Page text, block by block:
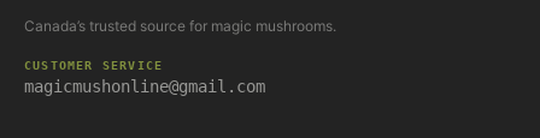
Canada’s trusted source for magic mushrooms.
CUSTOMER SERVICE
magicmushonline@gmail.com